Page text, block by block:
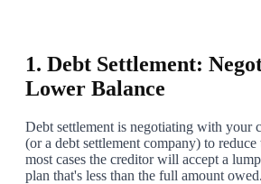
1. Debt Settlement:
Lower Balance
Debt settlement is negotiating with your
(or a debt settlement company) to
most cases the creditor will accept a
plan that's less than the full amount owed.